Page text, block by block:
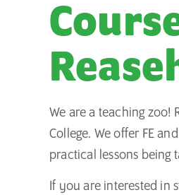
We are a teaching zoo!
College. We offer FE
practical lessons being
If you are interested in